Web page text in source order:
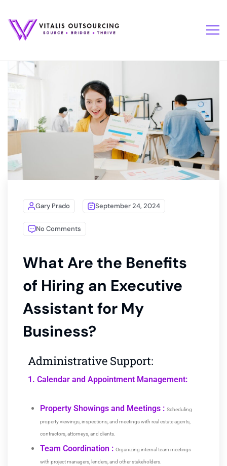
Gary Prado September 24, 2024
No Comments
What Are the Benefits
of Hiring an Executive
Assistant for My
Business?
Administrative Support:
1. Calendar and Appointment Management:
Property Showings and Meetings : Scheduling
property viewings, inspections, and meetings with real estate agents,
contractors, attorneys, and clients.
Team Coordination : Organizing internal team meetings
with project managers, lenders, and other stakeholders.